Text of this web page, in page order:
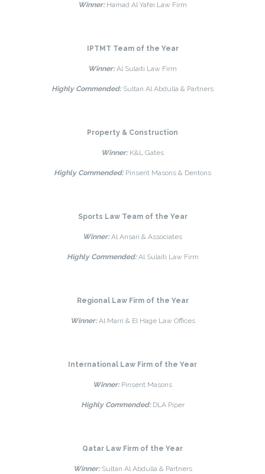
Winner:Hamad Al Yafei Law Firm
IPTMT Team of the Year
Winner:Al Sulaiti Law Firm
Highly Commended: Sultan Al Abdulla & Partners
Property & Construction
Winner:K&L Gates
Highly Commended:Pinsent Masons & Dentons
Sports Law Team of the Year
Winner:Al Ansari & Associates
Highly Commended:Al Sulaiti Law Firm
Regional Law Firm of the Year
Winner:Al Marri & El Hage Law Offices
International Law Firm of the Year
Winner:Pinsent Masons
Highly Commended: DLA Piper
Qatar Law Firm of the Year
Winner:Sultan Al Abdulla & Partners